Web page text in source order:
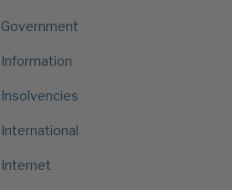
Government
Information
Insolvencies
International
Internet